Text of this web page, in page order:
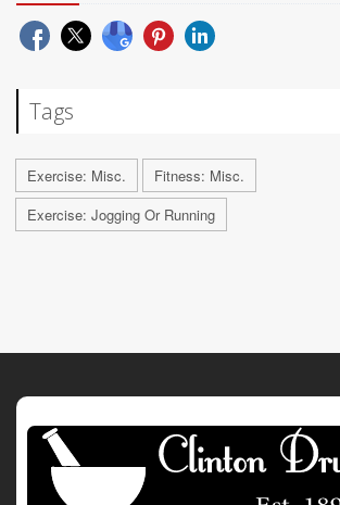
Tags
Exercise: Misc.
Fitness: Misc.
Exercise: Jogging Or Running